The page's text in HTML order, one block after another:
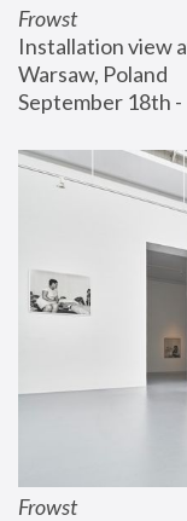
Frowst
Installation view
Warsaw, Poland
September 18th
Frowst